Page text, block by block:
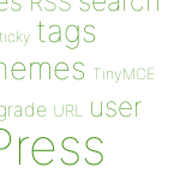
tags
TinyMCE
URL user